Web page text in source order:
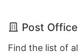
Post
Find the list of